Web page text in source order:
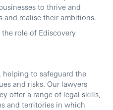
to thrive and
realise their ambitions.
role of Ediscovery
helping to safeguard the
and risks. Our lawyers
offer a range of legal skills,
and territories in which